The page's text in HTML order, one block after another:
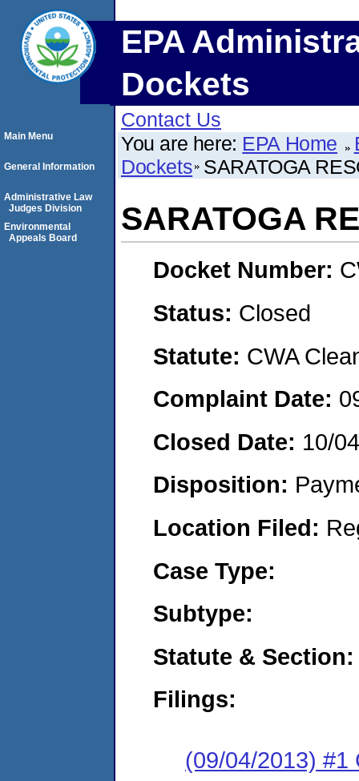
EPA
Dockets
Contact Us
You are here: EPA Home
Dockets SARATOGA
SARATOGA
Docket Number:
Status: Closed
Statute: CWA
Complaint Date:
Closed Date: 10/
Disposition:
Location Filed:
Case Type:
Subtype:
Statute & Section:
Filings:
(09/04/2013) #1
Main Menu
General Information
Administrative Law
Judges Division
Environmental
Appeals Board